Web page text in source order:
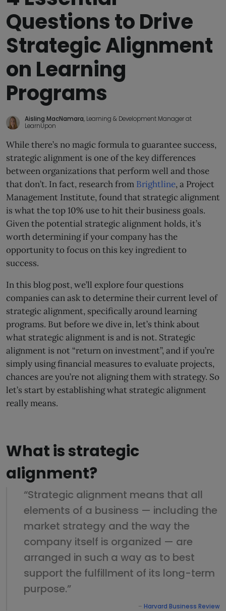
Questions to Drive
Strategic Alignment
on Learning
Programs
Aisling MacNamara, Learning & Development Manager at
LearnUpon
While there’s no magic formula to guarantee success,
strategic alignment is one of the key differences
between organizations that perform well and those
that don’t. In fact, research from Brightline, a Project
Management Institute, found that strategic alignment
is what the top 10% use to hit their business goals.
Given the potential strategic alignment holds, it’s
worth determining if your company has the
opportunity to focus on this key ingredient to
success.
In this blog post, we’ll explore four questions
companies can ask to determine their current level of
strategic alignment, specifically around learning
programs. But before we dive in, let’s think about
what strategic alignment is and is not. Strategic
alignment is not “return on investment”, and if you’re
simply using financial measures to evaluate projects,
chances are you’re not aligning them with strategy. So
let’s start by establishing what strategic alignment
really means.
What is strategic
alignment?
“Strategic alignment means that all
elements of a business — including the
market strategy and the way the
company itself is organized — are
arranged in such a way as to best
support the fulfillment of its long-term
purpose.”
– Harvard Business Review